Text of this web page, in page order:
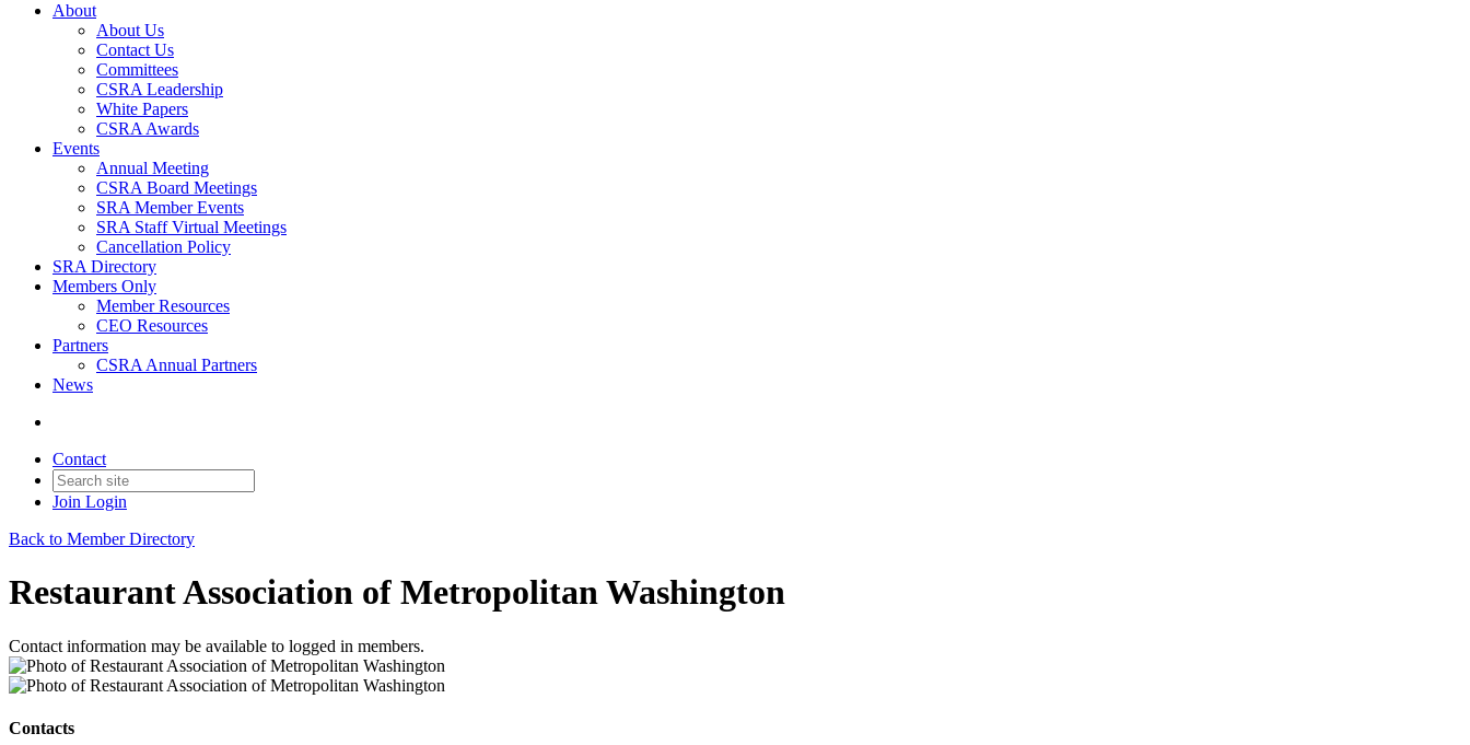
About
About Us
Contact Us
Committees
CSRA Leadership
White Papers
CSRA Awards
Events
Annual Meeting
CSRA Board Meetings
SRA Member Events
SRA Staff Virtual Meetings
Cancellation Policy
SRA Directory
Members Only
Member Resources
CEO Resources
Partners
CSRA Annual Partners
News
Contact
Join Login
Back to Member Directory
Restaurant Association of Metropolitan Washington
Contact information may be available to logged in members.
Contacts